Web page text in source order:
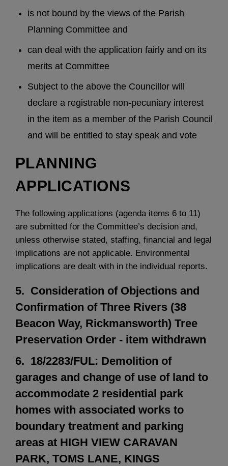
is not bound by the views of the Parish
Planning Committee and
can deal with the application fairly and on its
merits at Committee
Subject to the above the Councillor will
declare a registrable non-pecuniary interest
in the item as a member of the Parish Council
and will be entitled to stay speak and vote
PLANNING
APPLICATIONS
The following applications (agenda items 6 to 11)
are submitted for the Committee’s decision and,
unless otherwise stated, staffing, financial and legal
implications are not applicable. Environmental
implications are dealt with in the individual reports.
5. Consideration of Objections and
Confirmation of Three Rivers (38
Beacon Way, Rickmansworth) Tree
Preservation Order - item withdrawn
6. 18/2283/FUL: Demolition of
garages and change of use of land to
accommodate 2 residential park
homes with associated works to
boundary treatment and parking
areas at HIGH VIEW CARAVAN
PARK, TOMS LANE, KINGS